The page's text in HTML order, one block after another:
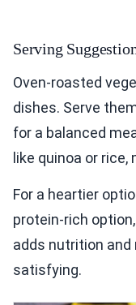
Serving
Oven-roasted
dishes. Serve
for a balanced
like quinoa or
For a heartier
protein-rich
adds nutrition and
satisfying.